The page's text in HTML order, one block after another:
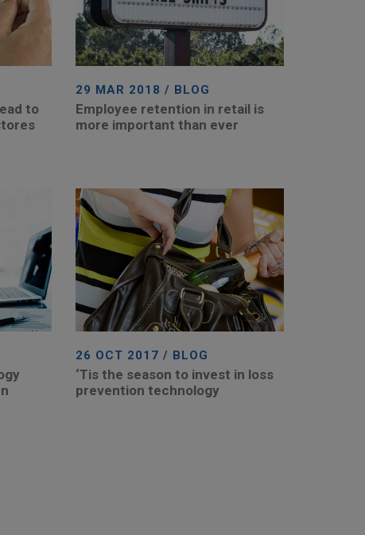
to
29 MAR 2018 / BLOG
Employee retention in retail is
more important than ever
26 OCT 2017 / BLOG
‘Tis the season to invest in loss
prevention technology